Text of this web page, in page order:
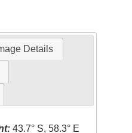
Details
43.7° S, 58.3° E